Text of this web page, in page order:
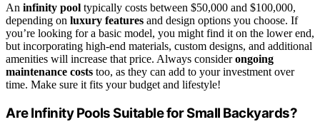
An infinity pool typically costs between $50,000 and $100,000,
depending on luxury features and design options you choose. If
you’re looking for a basic model, you might find it on the lower end,
but incorporating high-end materials, custom designs, and additional
amenities will increase that price. Always considerongoing
maintenance costs too, as they can add to your investment over
time. Make sure it fits your budget and lifestyle!
Are Infinity Pools Suitable for Small Backyards?